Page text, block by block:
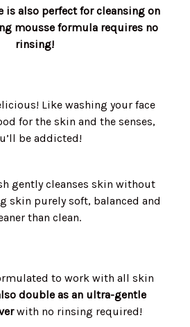
also perfect for cleansing on
mousse formula requires no
rinsing!
Like washing your face
for the skin and the senses,
be addicted!
gently cleanses skin without
skin purely soft, balanced and
than clean.
to work with all skin
double as an ultra-gentle
with no rinsing required!